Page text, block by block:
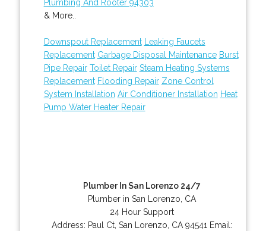
Plumbing And Rooter 94303
& More..
Downspout Replacement
Leaking Faucets
Replacement Garbage Disposal Maintenance Burst
Pipe Repair Toilet Repair Steam Heating Systems
Replacement Flooding Repair Zone Control
System Installation Air Conditioner Installation Heat
Pump Water Heater Repair
Plumber In San Lorenzo 24/7
Plumber in San Lorenzo, CA
24 Hour Support
Address: Paul Ct, San Lorenzo CA 94541 Email: